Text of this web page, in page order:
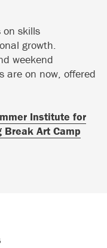
on skills
growth.
weekend
are on now, offered
Institute for
Break Art Camp